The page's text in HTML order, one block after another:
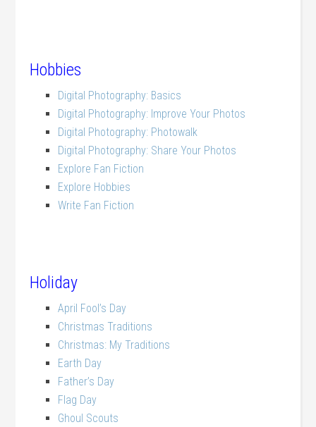
Hobbies
Digital Photography: Basics
Digital Photography: Improve Your Photos
Digital Photography: Photowalk
Digital Photography: Share Your Photos
Explore Fan Fiction
Explore Hobbies
Write Fan Fiction
Holiday
April Fool’s Day
Christmas Traditions
Christmas: My Traditions
Earth Day
Father’s Day
Flag Day
Ghoul Scouts